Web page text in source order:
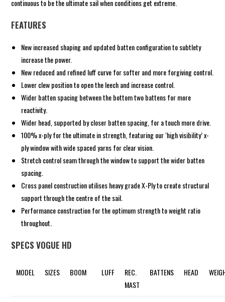
continuous to be the ultimate sail when conditions get extreme.
FEATURES
New increased shaping and updated batten configuration to subtlety
increase the power.
New reduced and refined luff curve for softer and more forgiving control.
Lower clew position to open the leech and increase control.
Wider batten spacing between the bottom two battens for more
reactivity.
Wider head, supported by closer batten spacing, for a touch more drive.
100% x-ply for the ultimate in strength, featuring our ‘high visibility’ x-
ply window with wide spaced yarns for clear vision.
Stretch control seam through the window to support the wider batten
spacing.
Cross panel construction utilises heavy grade X-Ply to create structural
support through the centre of the sail.
Performance construction for the optimum strength to weight ratio
throughout.
SPECS VOGUE HD
MODEL SIZES BOOM LUFF
REC.
MAST
BATTENS HEAD